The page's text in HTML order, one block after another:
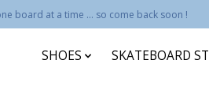
board at a time ... so come back soon !
SHOES SKATEBOARD